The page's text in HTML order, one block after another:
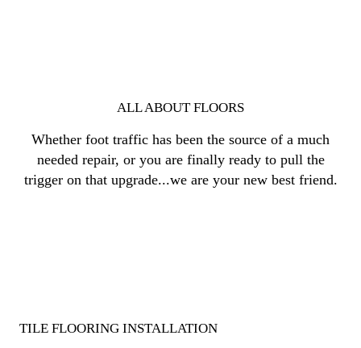
ALL ABOUT FLOORS
Whether foot traffic has been the source of a much
needed repair, or you are finally ready to pull the
trigger on that upgrade...we are your new best friend.
TILE FLOORING INSTALLATION